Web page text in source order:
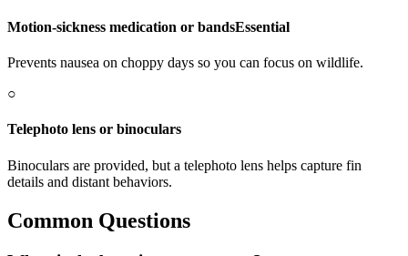
Motion-sickness medication or bandsEssential
Prevents nausea on choppy days so you can focus on wildlife.
○
Telephoto lens or binoculars
Binoculars are provided, but a telephoto lens helps capture fin
details and distant behaviors.
Common Questions